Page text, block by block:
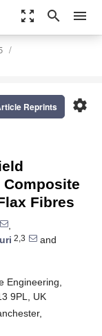
zoom_out_map search menu
settings
Reprints
Fibres
,
2,3
and
Engineering,
9PL, UK